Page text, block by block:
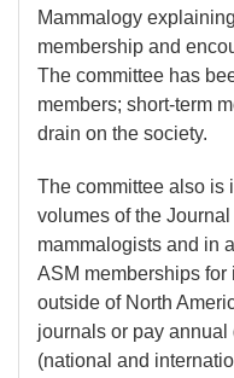
Mammalogy
membership and
The committee has
members; short-term
drain on the society.
The committee also is
volumes of the
mammalogists and in
ASM memberships
outside of North
journals or pay
(national and